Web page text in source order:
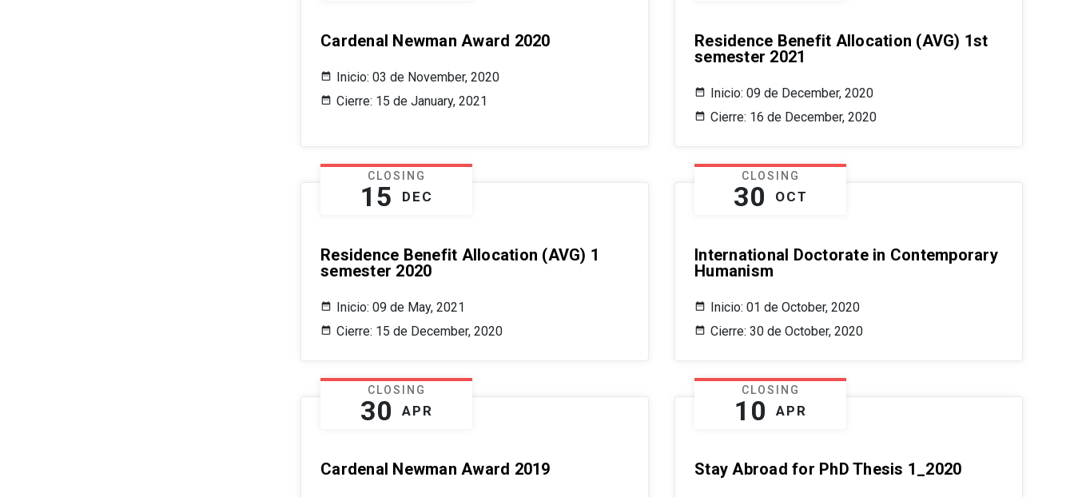
Cardenal Newman Award 2020
Inicio: 03 de November, 2020
Cierre: 15 de January, 2021
Residence Benefit Allocation (AVG) 1st
semester 2021
Inicio: 09 de December, 2020
Cierre: 16 de December, 2020
CLOSING
15 DEC
Residence Benefit Allocation (AVG) 1
semester 2020
Inicio: 09 de May, 2021
Cierre: 15 de December, 2020
CLOSING
30 OCT
International Doctorate in Contemporary
Humanism
Inicio: 01 de October, 2020
Cierre: 30 de October, 2020
CLOSING
30 APR
Cardenal Newman Award 2019
CLOSING
10 APR
Stay Abroad for PhD Thesis 1_2020